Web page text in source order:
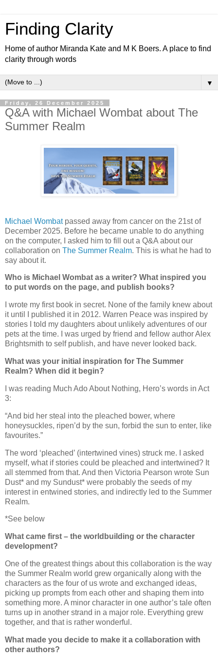
Finding Clarity
Home of author Miranda Kate and M K Boers. A place to find
clarity through words
▼
Friday, 26 December 2025
Q&A with Michael Wombat about The
Summer Realm
Michael Wombatpassed away from cancer on the 21st of
December 2025. Before he became unable to do anything
on the computer, I asked him to fill out a Q&A about our
collaboration on The Summer Realm. This is what he had to
say about it.
Who is Michael Wombat as a writer? What inspired you
to put words on the page, and publish books?
I wrote my first book in secret. None of the family knew about
it until I published it in 2012. Warren Peace was inspired by
stories I told my daughters about unlikely adventures of our
pets at the time. I was urged by friend and fellow author Alex
Brightsmith to self publish, and have never looked back.
What was your initial inspiration for The Summer
Realm? When did it begin?
I was reading Much Ado About Nothing, Hero’s words in Act
3:
“And bid her steal into the pleached bower, where
honeysuckles, ripen’d by the sun, forbid the sun to enter, like
favourites.”
The word ‘pleached’ (intertwined vines) struck me. I asked
myself, what if stories could be pleached and intertwined? It
all stemmed from that. And then Victoria Pearson wrote Sun
Dust* and my Sundust* were probably the seeds of my
interest in entwined stories, and indirectly led to the Summer
Realm.
*See below
What came first – the worldbuilding or the character
development?
One of the greatest things about this collaboration is the way
the Summer Realm world grew organically along with the
characters as the four of us wrote and exchanged ideas,
picking up prompts from each other and shaping them into
something more. A minor character in one author’s tale often
turns up in another strand in a major role. Everything grew
together, and that is rather wonderful.
What made you decide to make it a collaboration with
other authors?